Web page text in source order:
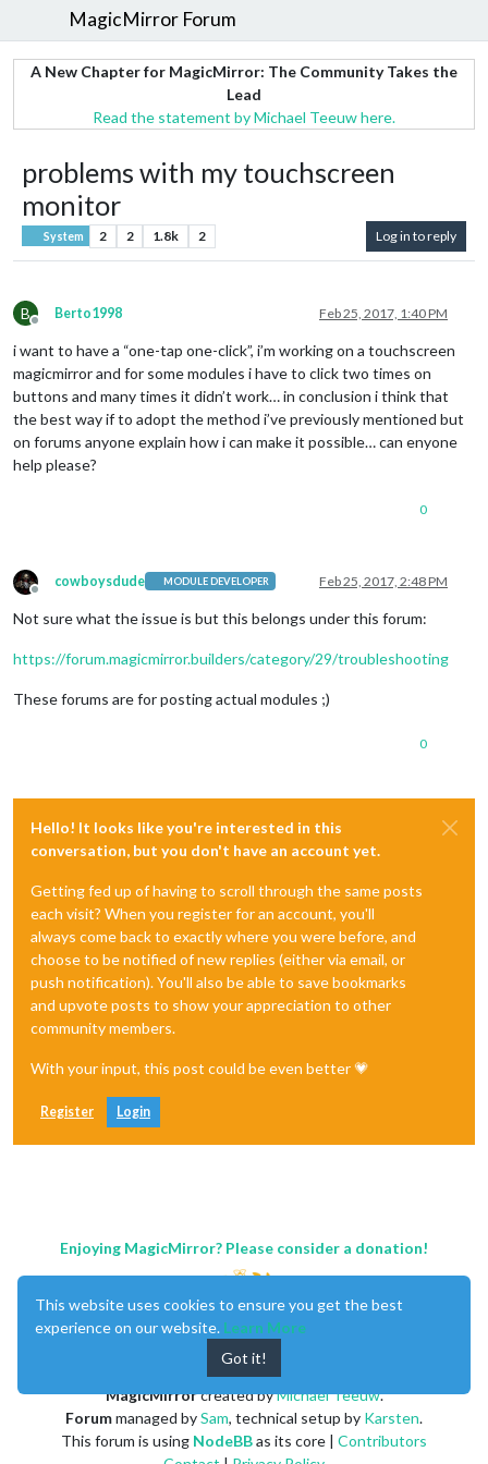
MagicMirror Forum
A New Chapter for MagicMirror: The Community Takes the
Lead
Read the statement by Michael Teeuw here.
problems with my touchscreen
monitor
System 2 2 1.8k 2 Log in to reply
B
Offline
Berto1998 Feb 25, 2017, 1:40 PM
i want to have a “one-tap one-click”, i’m working on a touchscreen
magicmirror and for some modules i have to click two times on
buttons and many times it didn’t work… in conclusion i think that
the best way if to adopt the method i’ve previously mentioned but
on forums anyone explain how i can make it possible… can enyone
help please?
0
Offline
cowboysdude MODULE DEVELOPER Feb 25, 2017, 2:48 PM
Not sure what the issue is but this belongs under this forum:
https://forum.magicmirror.builders/category/29/troubleshooting
These forums are for posting actual modules ;)
0
Hello! It looks like you're interested in this
conversation, but you don't have an account yet.
Getting fed up of having to scroll through the same posts
each visit? When you register for an account, you'll
always come back to exactly where you were before, and
choose to be notified of new replies (either via email, or
push notification). You'll also be able to save bookmarks
and upvote posts to show your appreciation to other
community members.
With your input, this post could be even better 💗
Register Login
Enjoying MagicMirror? Please consider a donation!
MagicMirrorcreated byMichael Teeuw.
Forummanaged bySam, technical setup by Karsten.
This forum is using NodeBBas its core | Contributors
This website uses cookies to ensure you get the best
experience on our website. Learn More
Got it!